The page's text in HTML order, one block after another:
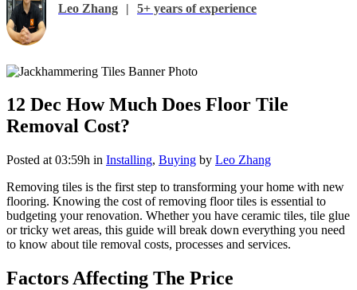
Leo Zhang | 5+ years of experience
12 Dec How Much Does Floor Tile
Removal Cost?
Posted at 03:59h in Installing, Buying by Leo Zhang
Removing tiles is the first step to transforming your home with new
flooring. Knowing the cost of removing floor tiles is essential to
budgeting your renovation. Whether you have ceramic tiles, tile glue
or tricky wet areas, this guide will break down everything you need
to know about tile removal costs, processes and services.
Factors Affecting The Price